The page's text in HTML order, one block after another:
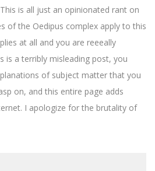
is all just an opinionated rant on
of the Oedipus complex apply to this
at all and you are reeeally
is a terribly misleading post, you
of subject matter that you
on, and this entire page adds
I apologize for the brutality of